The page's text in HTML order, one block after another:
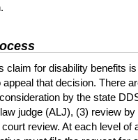
claim for disability benefits
appeal that decision. There
by the state
judge (ALJ), (3) review by
review. At each level of